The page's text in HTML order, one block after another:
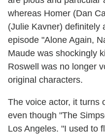
whereas Homer (Dan
(Julie Kavner) definitely
episode "Alone Again,
Maude was shockingly
Roswell was no longer
original characters.
The voice actor, it turns
even though "The
Los Angeles. "I used to